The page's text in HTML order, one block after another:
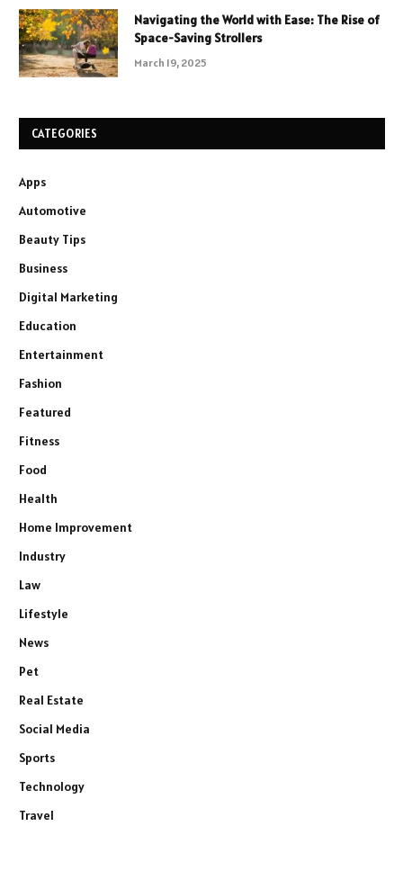
Navigating the World with Ease: The Rise of
Space-Saving Strollers
March 19, 2025
CATEGORIES
Apps
Automotive
Beauty Tips
Business
Digital Marketing
Education
Entertainment
Fashion
Featured
Fitness
Food
Health
Home Improvement
Industry
Law
Lifestyle
News
Pet
Real Estate
Social Media
Sports
Technology
Travel